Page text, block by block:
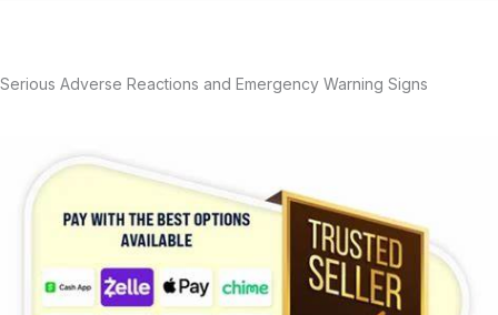
Serious Adverse Reactions and Emergency Warning Signs